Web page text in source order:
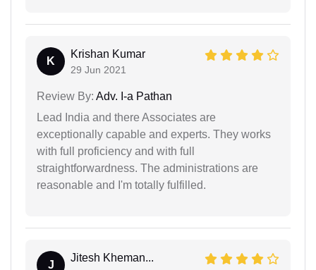
K
Krishan Kumar
29 Jun 2021
Review By: Adv. I-a Pathan
Lead India and there Associates are
exceptionally capable and experts. They works
with full proficiency and with full
straightforwardness. The administrations are
reasonable and I'm totally fulfilled.
J
Jitesh Kheman...